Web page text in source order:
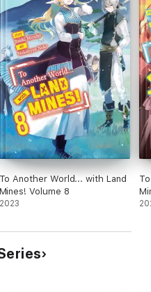
To Another World... with Land
Mines! Volume 8
2023